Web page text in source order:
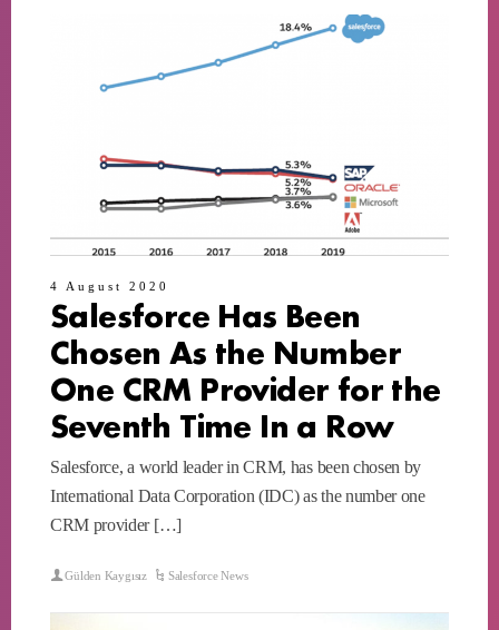
4 August 2020
Salesforce Has Been
Chosen As the Number
One CRM Provider for the
Seventh Time In a Row
Salesforce, a world leader in CRM, has been chosen by
International Data Corporation (IDC) as the number one
CRM provider […]
Gülden Kaygısız Salesforce News